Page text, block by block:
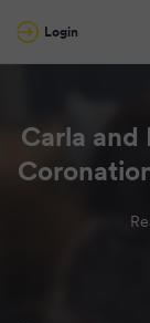
Login
Carla and